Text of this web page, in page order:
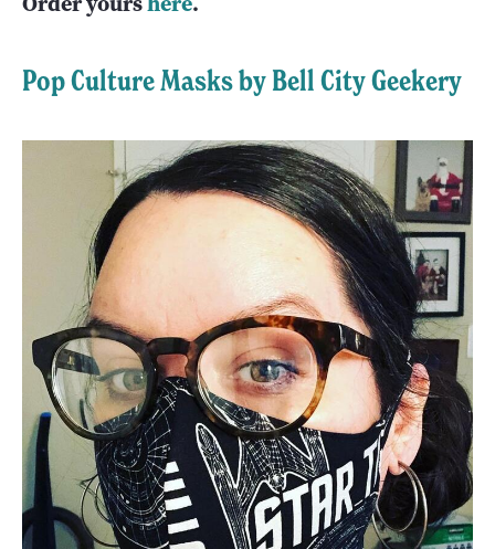
Pop Culture Masks by Bell City Geekery